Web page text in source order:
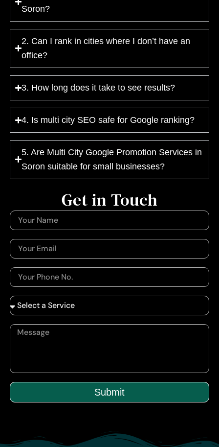
Soron?
2. Can I rank in cities where I don’t have an
office?
3. How long does it take to see results?
4. Is multi city SEO safe for Google ranking?
5. Are Multi City Google Promotion Services in
Soron suitable for small businesses?
Submit
Get in Touch